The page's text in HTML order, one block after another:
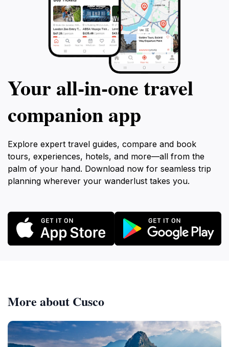
Your all‑in‑one travel
companion app
Explore expert travel guides, compare and book
tours, experiences, hotels, and more—all from the
palm of your hand. Download now for seamless trip
planning wherever your wanderlust takes you.
More about Cusco